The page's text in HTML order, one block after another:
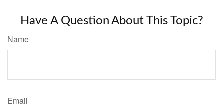
Have A Question About This Topic?
Name
Email